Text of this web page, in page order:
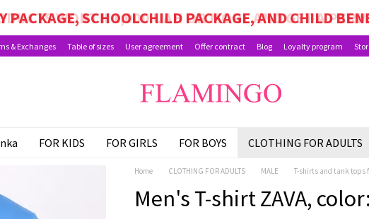
SCHOOLCHILD PACKAGE, AND CHILD
& Exchanges Table of sizes User agreement Offer contract Blog Loyalty program
FOR KIDS FOR GIRLS FOR BOYS CLOTHING FOR ADULTS
Home CLOTHING FOR ADULTS MALE T-shirts and tank tops
Men's T-shirt ZAVA,